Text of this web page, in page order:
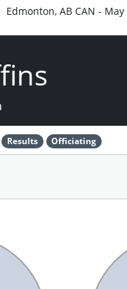
Edmonton, AB CAN -
Results Officiating